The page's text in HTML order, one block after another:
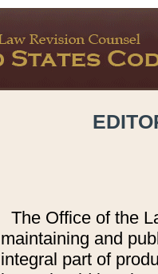
The Office of the
maintaining and
integral part of